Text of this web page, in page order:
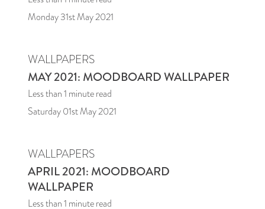
Monday 31st May 2021
WALLPAPERS
MAY 2021: MOODBOARD WALLPAPER
Less than 1 minute read
Saturday 01st May 2021
WALLPAPERS
APRIL 2021: MOODBOARD
WALLPAPER
Less than 1 minute read